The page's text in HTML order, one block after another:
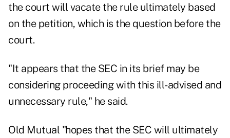
the court will vacate the rule ultimately based
on the petition, which is the question before the
court.
"It appears that the SEC in its brief may be
considering proceeding with this ill-advised and
unnecessary rule," he said.
Old Mutual "hopes that the SEC will ultimately